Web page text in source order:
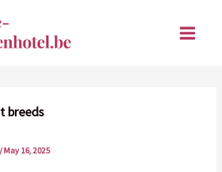
breeds
/May 16, 2025